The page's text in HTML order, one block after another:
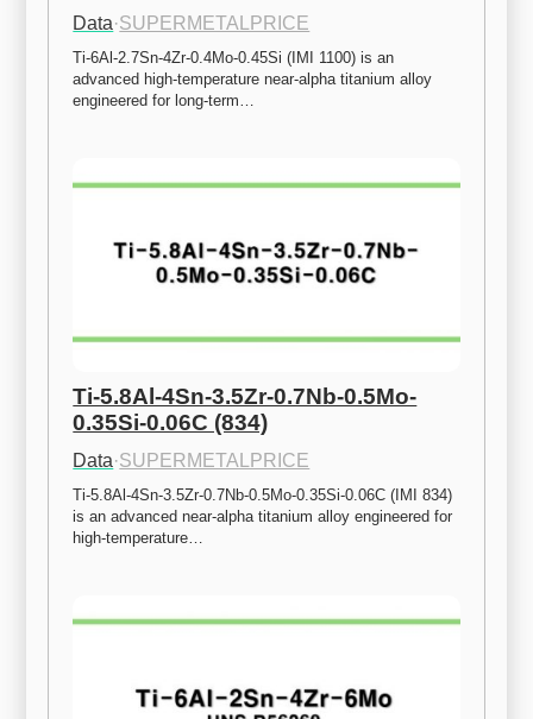
Data·SUPERMETALPRICE
Ti-6Al-2.7Sn-4Zr-0.4Mo-0.45Si (IMI 1100) is an
advanced high-temperature near-alpha titanium alloy
engineered for long-term…
Ti-5.8Al-4Sn-3.5Zr-0.7Nb-0.5Mo-
0.35Si-0.06C (834)
Data·SUPERMETALPRICE
Ti-5.8Al-4Sn-3.5Zr-0.7Nb-0.5Mo-0.35Si-0.06C (IMI 834)
is an advanced near-alpha titanium alloy engineered for
high-temperature…